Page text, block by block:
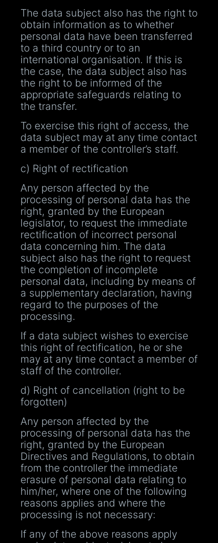
The data subject also has the right to
obtain information as to whether
personal data have been transferred
to a third country or to an
international organisation. If this is
the case, the data subject also has
the right to be informed of the
appropriate safeguards relating to
the transfer.
To exercise this right of access, the
data subject may at any time contact
a member of the controller’s staff.
c) Right of rectification
Any person affected by the
processing of personal data has the
right, granted by the European
legislator, to request the immediate
rectification of incorrect personal
data concerning him. The data
subject also has the right to request
the completion of incomplete
personal data, including by means of
a supplementary declaration, having
regard to the purposes of the
processing.
If a data subject wishes to exercise
this right of rectification, he or she
may at any time contact a member of
staff of the controller.
d) Right of cancellation (right to be
forgotten)
Any person affected by the
processing of personal data has the
right, granted by the European
Directives and Regulations, to obtain
from the controller the immediate
erasure of personal data relating to
him/her, where one of the following
reasons applies and where the
processing is not necessary:
If any of the above reasons apply